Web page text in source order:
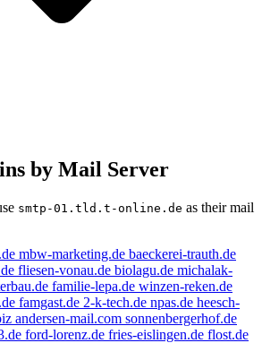
by Mail Server
smtp-01.tld.t-online.de as their mail
mbw-marketing.de baeckerei-trauth.de
fliesen-vonau.de biolagu.de michalak-
familie-lepa.de winzen-reken.de
famgast.de 2-k-tech.de npas.de heesch-
andersen-mail.com sonnenbergerhof.de
ford-lorenz.de fries-eislingen.de flost.de